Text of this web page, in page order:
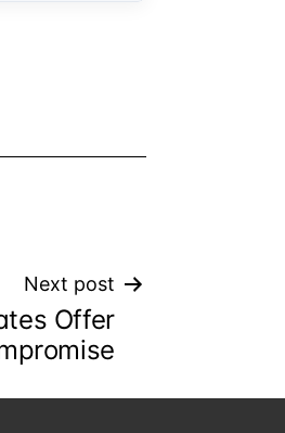
Next post
Offer